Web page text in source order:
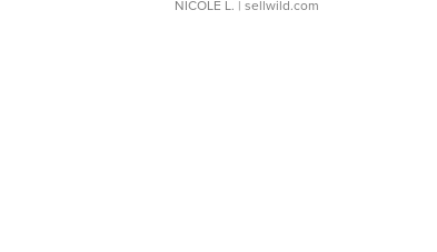
NICOLE L. | sellwild.com